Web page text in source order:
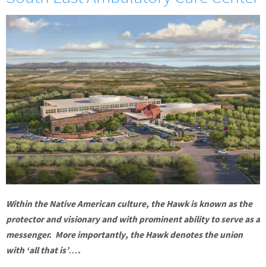
Within the Native American culture, the Hawk is known as the
protector and visionary and with prominent ability to serve as a
messenger. More importantly, the Hawk denotes the union
with ‘all that is’….